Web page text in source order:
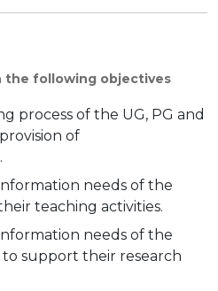
the following objectives
process of the UG, PG and
of
needs of the
teaching activities.
needs of the
support their research